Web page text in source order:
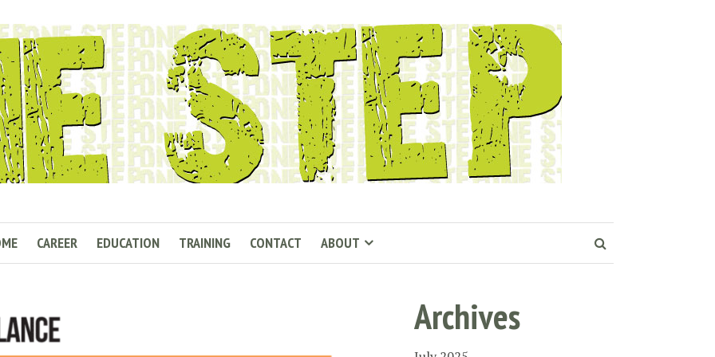
CAREER EDUCATION TRAINING CONTACT ABOUT
Archives